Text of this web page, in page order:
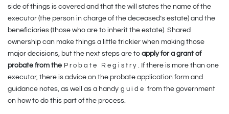
side of things is covered and that the will states the name of the
executor (the person in charge of the deceased’s estate) and the
beneficiaries (those who are to inherit the estate). Shared
ownership can make things a little trickier when making those
major decisions, but the next steps are to apply for a grant of
probate from the Probate Registry . If there is more than one
executor, there is advice on the probate application form and
guidance notes, as well as a handy guide from the government
on how to do this part of the process.